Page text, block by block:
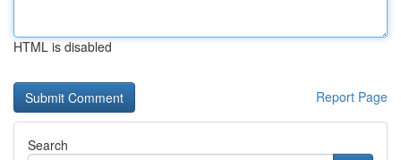
HTML is disabled
Report Page
Search